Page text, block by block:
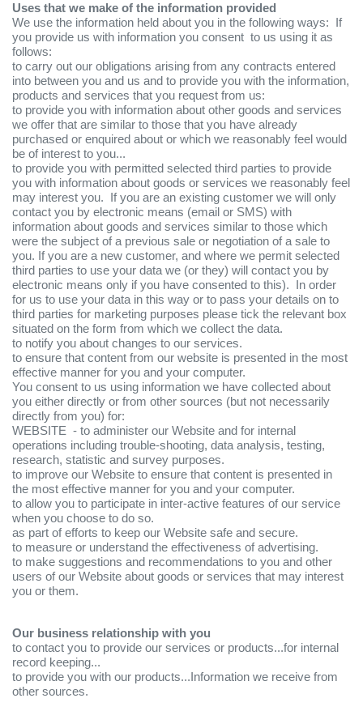
Uses that we make of the information provided
We use the information held about you in the following ways: If
you provide us with information you consent to us using it as
follows:
to carry out our obligations arising from any contracts entered
into between you and us and to provide you with the information,
products and services that you request from us:
to provide you with information about other goods and services
we offer that are similar to those that you have already
purchased or enquired about or which we reasonably feel would
be of interest to you...
to provide you with permitted selected third parties to provide
you with information about goods or services we reasonably feel
may interest you. If you are an existing customer we will only
contact you by electronic means (email or SMS) with
information about goods and services similar to those which
were the subject of a previous sale or negotiation of a sale to
you. If you are a new customer, and where we permit selected
third parties to use your data we (or they) will contact you by
electronic means only if you have consented to this). In order
for us to use your data in this way or to pass your details on to
third parties for marketing purposes please tick the relevant box
situated on the form from which we collect the data.
to notify you about changes to our services.
to ensure that content from our website is presented in the most
effective manner for you and your computer.
You consent to us using information we have collected about
you either directly or from other sources (but not necessarily
directly from you) for:
WEBSITE - to administer our Website and for internal
operations including trouble-shooting, data analysis, testing,
research, statistic and survey purposes.
to improve our Website to ensure that content is presented in
the most effective manner for you and your computer.
to allow you to participate in inter-active features of our service
when you choose to do so.
as part of efforts to keep our Website safe and secure.
to measure or understand the effectiveness of advertising.
to make suggestions and recommendations to you and other
users of our Website about goods or services that may interest
you or them.
Our business relationship with you
to contact you to provide our services or products...for internal
record keeping...
to provide you with our products...Information we receive from
other sources.